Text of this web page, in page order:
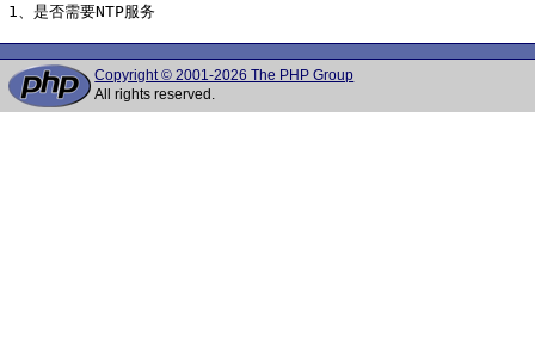
1、是否需要NTP服务
Copyright © 2001-2026 The PHP Group
All rights reserved.